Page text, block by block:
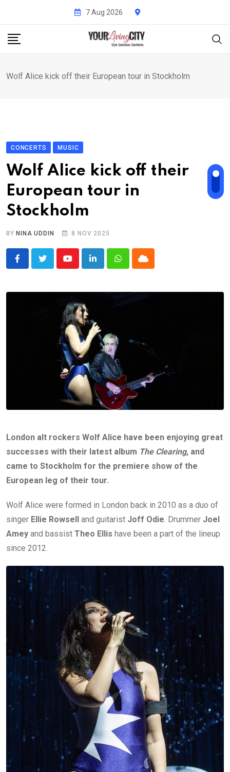
content
7 Aug 2026
Wolf Alice kick off their European tour in Stockholm
CONCERTS MUSIC
Wolf Alice kick off their
European tour in
Stockholm
BY NINA UDDIN 8 NOV 2025
YoutubeLinkedInWhatsappCloud
London alt rockers Wolf Alice have been enjoying great
successes with their latest album The Clearing, and
came to Stockholm for the premiere show of the
European leg of their tour.
Wolf Alice were formed in London back in 2010 as a duo of
singer Ellie Rowsell and guitarist Joff Odie. Drummer Joel
Amey and bassist Theo Ellis have been a part of the lineup
since 2012.